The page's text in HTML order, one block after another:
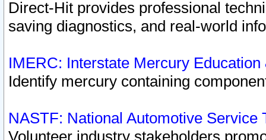
Direct-Hit provides professional
saving diagnostics, and real-world
IMERC: Interstate Mercury
Identify mercury containing
NASTF: National Automotive Service
Volunteer industry stakeholders